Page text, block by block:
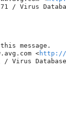
/ Virus
message.
<http://
/ Virus